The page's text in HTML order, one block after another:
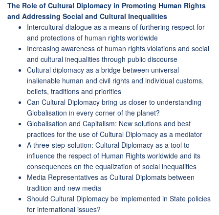
The Role of Cultural Diplomacy in Promoting Human Rights
and Addressing Social and Cultural Inequalities
Intercultural dialogue as a means of furthering respect for
and protections of human rights worldwide
Increasing awareness of human rights violations and social
and cultural inequalities through public discourse
Cultural diplomacy as a bridge between universal
inalienable human and civil rights and individual customs,
beliefs, traditions and priorities
Can Cultural Diplomacy bring us closer to understanding
Globalisation in every corner of the planet?
Globalisation and Capitalism: New solutions and best
practices for the use of Cultural Diplomacy as a mediator
A three-step-solution: Cultural Diplomacy as a tool to
influence the respect of Human Rights worldwide and its
consequences on the equalization of social inequalities
Media Representatives as Cultural Diplomats between
tradition and new media
Should Cultural Diplomacy be implemented in State policies
for international issues?